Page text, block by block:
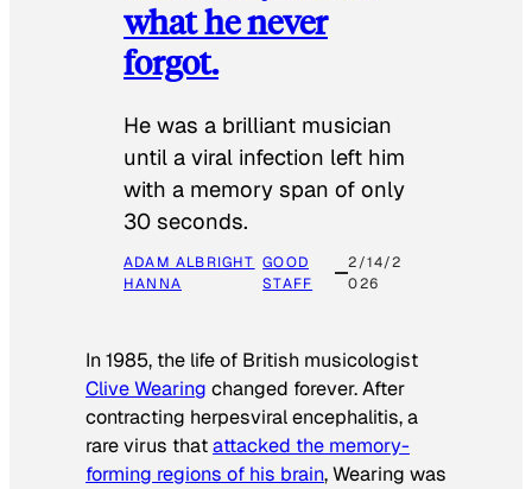
what he never
forgot.
He was a brilliant musician
until a viral infection left him
with a memory span of only
30 seconds.
ADAM ALBRIGHT
HANNA
GOOD
STAFF
2/14/2
026
In 1985, the life of British musicologist
Clive Wearing changed forever. After
contracting herpesviral encephalitis, a
rare virus thatattacked the memory-
forming regions of his brain, Wearing was